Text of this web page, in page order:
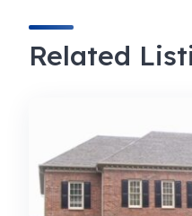
Related